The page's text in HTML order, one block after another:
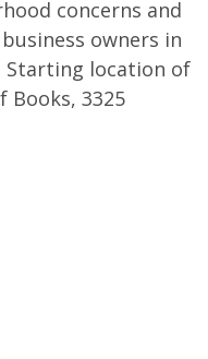
concerns and
owners in
Starting location of
Books, 3325